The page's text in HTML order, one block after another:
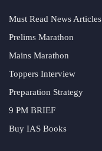
Must Read News Articles
Prelims Marathon
Mains Marathon
Toppers Interview
Preparation Strategy
9 PM BRIEF
Buy IAS Books